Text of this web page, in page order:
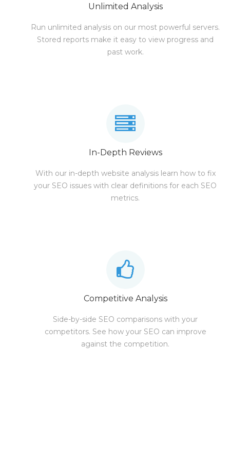
Unlimited Analysis
Run unlimited analysis on our most powerful servers.
Stored reports make it easy to view progress and
past work.
In-Depth Reviews
With our in-depth website analysis learn how to fix
your SEO issues with clear definitions for each SEO
metrics.
Competitive Analysis
Side-by-side SEO comparisons with your
competitors. See how your SEO can improve
against the competition.